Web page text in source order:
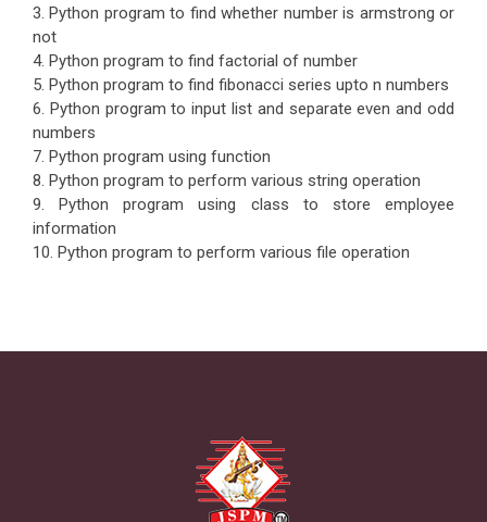
3. Python program to find whether number is armstrong or
not
4. Python program to find factorial of number
5. Python program to find fibonacci series upto n numbers
6. Python program to input list and separate even and odd
numbers
7. Python program using function
8. Python program to perform various string operation
9. Python program using class to store employee
information
10. Python program to perform various file operation